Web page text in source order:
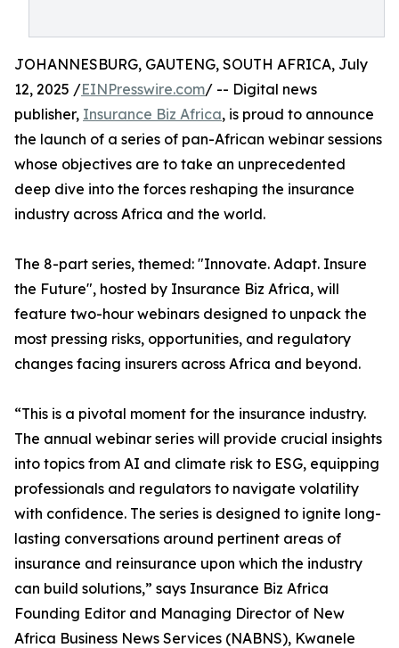
JOHANNESBURG, GAUTENG, SOUTH AFRICA, July
12, 2025 /EINPresswire.com/ -- Digital news
publisher, Insurance Biz Africa, is proud to announce
the launch of a series of pan-African webinar sessions
whose objectives are to take an unprecedented
deep dive into the forces reshaping the insurance
industry across Africa and the world.
The 8-part series, themed: "Innovate. Adapt. Insure
the Future", hosted by Insurance Biz Africa, will
feature two-hour webinars designed to unpack the
most pressing risks, opportunities, and regulatory
changes facing insurers across Africa and beyond.
“This is a pivotal moment for the insurance industry.
The annual webinar series will provide crucial insights
into topics from AI and climate risk to ESG, equipping
professionals and regulators to navigate volatility
with confidence. The series is designed to ignite long-
lasting conversations around pertinent areas of
insurance and reinsurance upon which the industry
can build solutions,” says Insurance Biz Africa
Founding Editor and Managing Director of New
Africa Business News Services (NABNS), Kwanele